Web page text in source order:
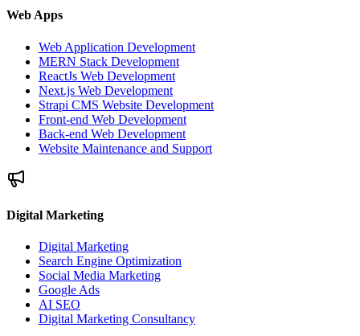
Web Apps
Web Application Development
MERN Stack Development
ReactJs Web Development
Next.js Web Development
Strapi CMS Website Development
Front-end Web Development
Back-end Web Development
Website Maintenance and Support
Digital Marketing
Digital Marketing
Search Engine Optimization
Social Media Marketing
Google Ads
AI SEO
Digital Marketing Consultancy